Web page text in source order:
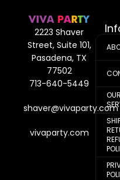
2223 Shaver
Street, Suite 101,
Pasadena, TX
77502
713-640-5449
shaver@vivaparty.com
vivaparty.com
OUR